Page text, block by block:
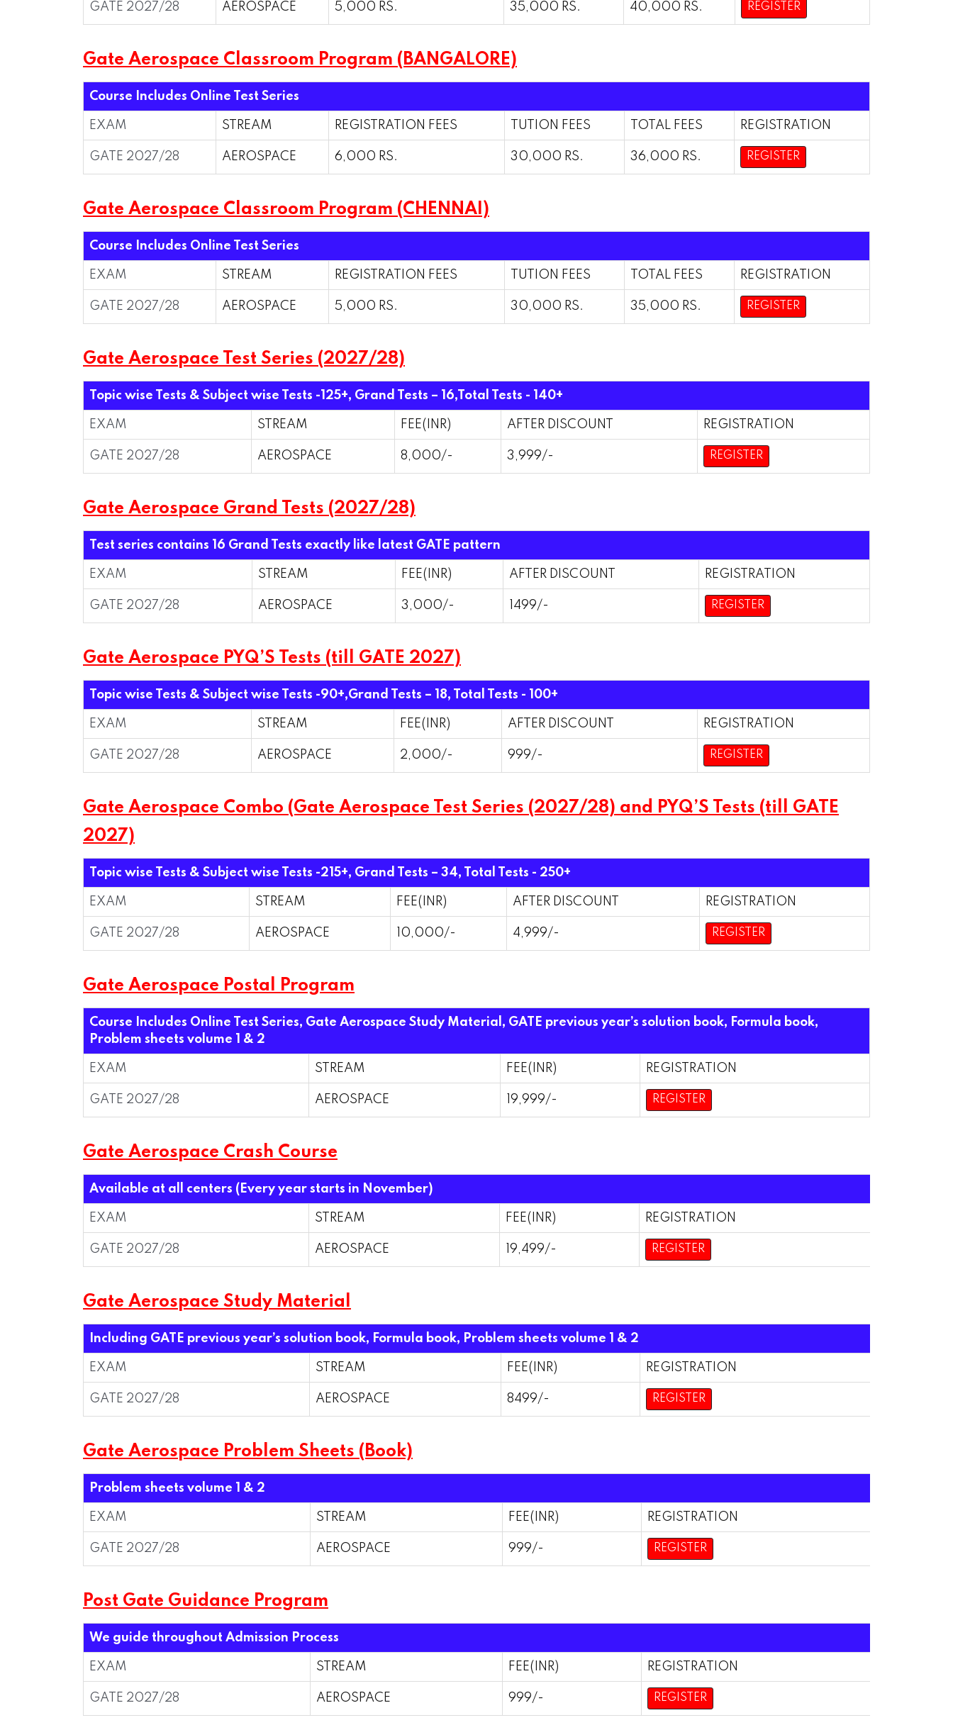
GATE 2027/28 AEROSPACE 5,000 RS. 35,000 RS. 40,000 RS. REGISTER
Gate Aerospace Classroom Program (BANGALORE)
Course Includes Online Test Series
EXAM STREAM REGISTRATION FEES TUTION FEES TOTAL FEES REGISTRATION
GATE 2027/28 AEROSPACE 6,000 RS. 30,000 RS. 36,000 RS. REGISTER
Gate Aerospace Classroom Program (CHENNAI)
Course Includes Online Test Series
EXAM STREAM REGISTRATION FEES TUTION FEES TOTAL FEES REGISTRATION
GATE 2027/28 AEROSPACE 5,000 RS. 30,000 RS. 35,000 RS. REGISTER
Gate Aerospace Test Series (2027/28)
Topic wise Tests & Subject wise Tests -125+, Grand Tests – 16,Total Tests - 140+
EXAM STREAM FEE(INR) AFTER DISCOUNT REGISTRATION
GATE 2027/28 AEROSPACE 8,000/- 3,999/- REGISTER
Gate Aerospace Grand Tests (2027/28)
Test series contains 16 Grand Tests exactly like latest GATE pattern
EXAM STREAM FEE(INR) AFTER DISCOUNT REGISTRATION
GATE 2027/28 AEROSPACE 3,000/- 1499/- REGISTER
Gate Aerospace PYQ’S Tests (till GATE 2027)
Topic wise Tests & Subject wise Tests -90+,Grand Tests – 18, Total Tests - 100+
EXAM STREAM FEE(INR) AFTER DISCOUNT REGISTRATION
GATE 2027/28 AEROSPACE 2,000/- 999/- REGISTER
Gate Aerospace Combo (Gate Aerospace Test Series (2027/28) and PYQ’S Tests (till GATE
2027)
Topic wise Tests & Subject wise Tests -215+, Grand Tests – 34, Total Tests - 250+
EXAM STREAM FEE(INR) AFTER DISCOUNT REGISTRATION
GATE 2027/28 AEROSPACE 10,000/- 4,999/- REGISTER
Gate Aerospace Postal Program
Course Includes Online Test Series, Gate Aerospace Study Material, GATE previous year’s solution book, Formula book,
Problem sheets volume 1 & 2
EXAM STREAM FEE(INR) REGISTRATION
GATE 2027/28 AEROSPACE 19,999/- REGISTER
Gate Aerospace Crash Course
Available at all centers (Every year starts in November)
EXAM STREAM FEE(INR) REGISTRATION
GATE 2027/28 AEROSPACE 19,499/- REGISTER
Gate Aerospace Study Material
Including GATE previous year’s solution book, Formula book, Problem sheets volume 1 & 2
EXAM STREAM FEE(INR) REGISTRATION
GATE 2027/28 AEROSPACE 8499/- REGISTER
Gate Aerospace Problem Sheets (Book)
Problem sheets volume 1 & 2
EXAM STREAM FEE(INR) REGISTRATION
GATE 2027/28 AEROSPACE 999/- REGISTER
Post Gate Guidance Program
We guide throughout Admission Process
EXAM STREAM FEE(INR) REGISTRATION
GATE 2027/28 AEROSPACE 999/- REGISTER